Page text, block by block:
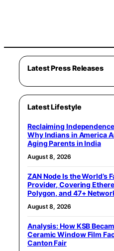
Latest Press Releases
Latest Lifestyle
Reclaiming
Why Indians in America
Aging Parents in India
August 8, 2026
ZAN Node Is the World’s
Provider, Covering
Polygon, and 47+
August 8, 2026
Analysis: How KSB
Ceramic Window Film
Canton Fair